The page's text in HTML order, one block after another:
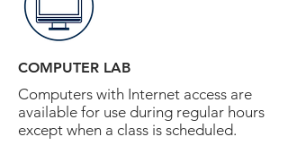
COMPUTER LAB
Computers with Internet access are
available for use during regular hours
except when a class is scheduled.